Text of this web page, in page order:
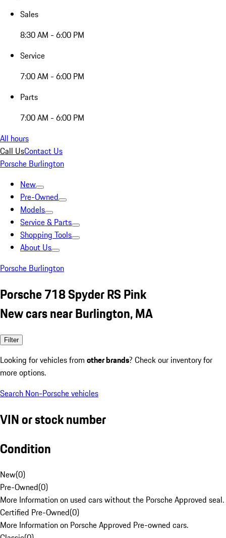
Sales
8:30 AM - 6:00 PM
Service
7:00 AM - 6:00 PM
Parts
7:00 AM - 6:00 PM
All hours
Call UsContact Us
Porsche Burlington
New
Pre-Owned
Models
Service & Parts
Shopping Tools
About Us
Porsche Burlington
Porsche 718 Spyder RS Pink
New cars near Burlington, MA
Filter
Looking for vehicles from other brands? Check our inventory for
more options.
Search Non-Porsche vehicles
VIN or stock number
Condition
New(0)
Pre-Owned(0)
More Information on used cars without the Porsche Approved seal.
Certified Pre-Owned(0)
More Information on Porsche Approved Pre-owned cars.